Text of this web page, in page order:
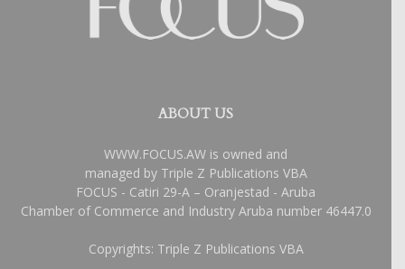
ABOUT US
WWW.FOCUS.AW is owned and
managed by Triple Z Publications VBA
FOCUS - Catiri 29-A – Oranjestad - Aruba
Chamber of Commerce and Industry Aruba number 46447.0
Copyrights: Triple Z Publications VBA